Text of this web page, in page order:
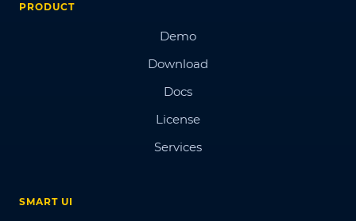
PRODUCT
Demo
Download
Docs
License
Services
SMART UI